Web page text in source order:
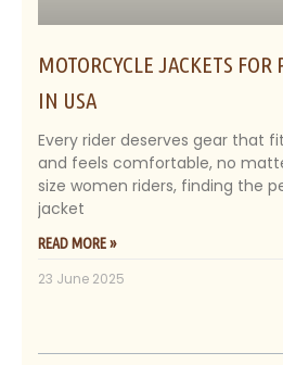
MOTORCYCLE JACKETS
IN USA
Every rider deserves gear that
and feels comfortable, no
size women riders, finding the
jacket
READ MORE »
23 June 2025